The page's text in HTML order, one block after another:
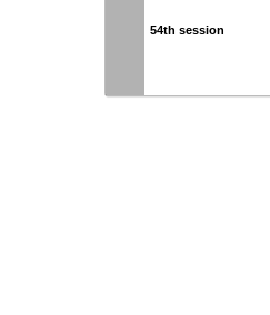
54th session